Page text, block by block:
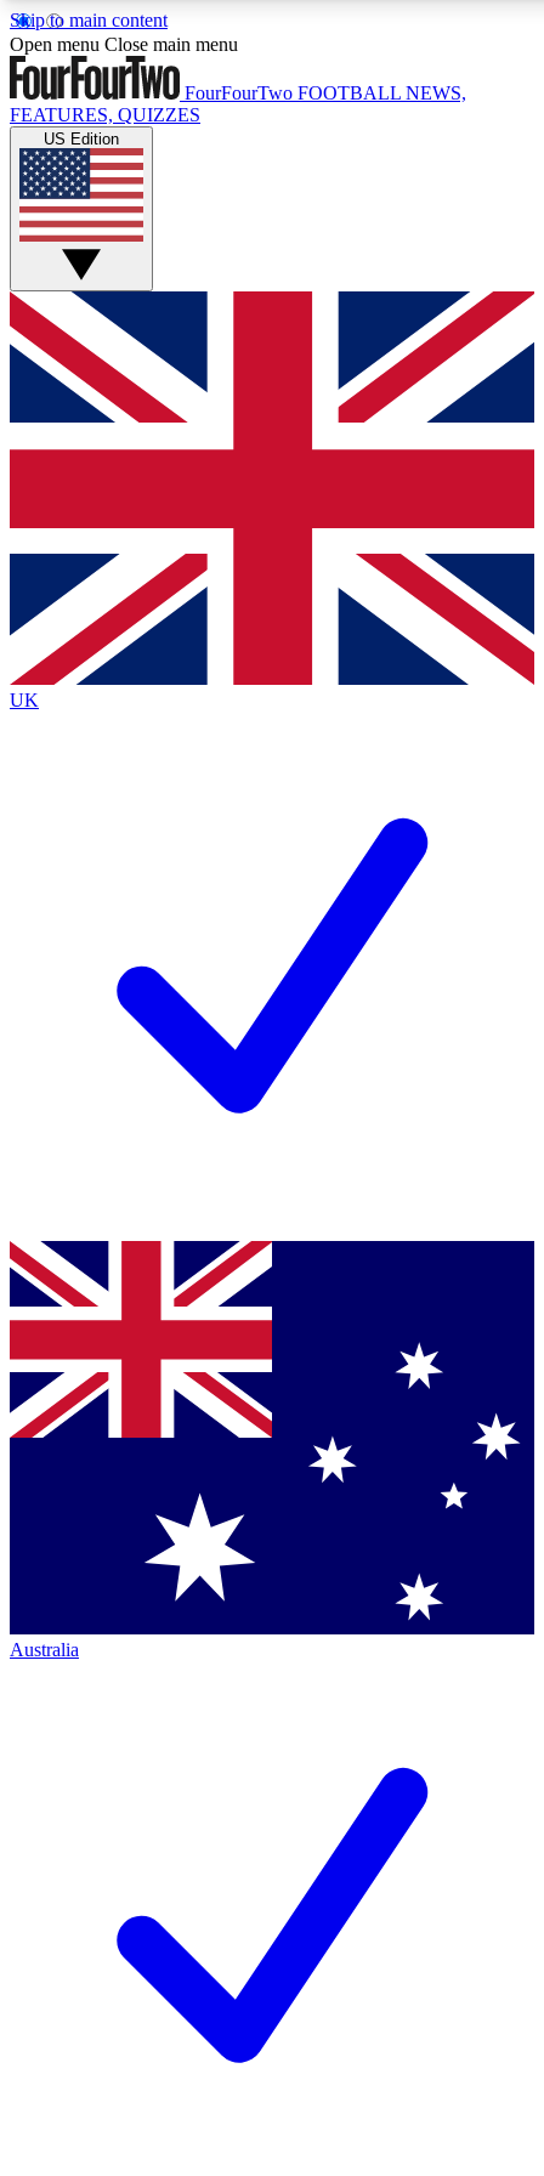
Skip to main content
17
MEMBER FEATURES
Live Q&A Sessions
Weekly interactive sessions
GET CLUB ACCESS QUICK
For the quickest way to join, simply enter your email below
and get access. We will send a confirmation and sign you
up to our newsletter to keep you updated on all your
Contact me with news and offers from other Future brands
By submitting your information you agree to the Terms & Conditions
Privacy Policy
and are aged 16 or over.
Open menu Close main menu
FourFourTwo FOOTBALL NEWS,
FEATURES, QUIZZES
US Edition
UK
Australia